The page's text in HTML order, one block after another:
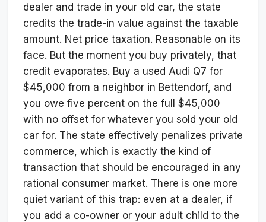
dealer and trade in your old car, the state
credits the trade-in value against the taxable
amount. Net price taxation. Reasonable on its
face. But the moment you buy privately, that
credit evaporates. Buy a used Audi Q7 for
$45,000 from a neighbor in Bettendorf, and
you owe five percent on the full $45,000
with no offset for whatever you sold your old
car for. The state effectively penalizes private
commerce, which is exactly the kind of
transaction that should be encouraged in any
rational consumer market. There is one more
quiet variant of this trap: even at a dealer, if
you add a co-owner or your adult child to the